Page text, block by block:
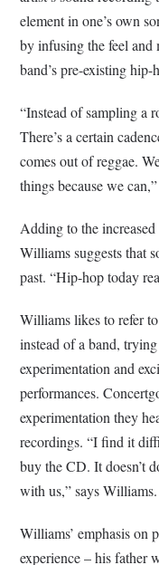
element in one’s own
by infusing the feel
band’s pre-existing hip-
“Instead of sampling a
There’s a certain
comes out of reggae.
things because we
Adding to the
Williams suggests that
past. “Hip-hop today
Williams likes to refer
instead of a band,
experimentation and
performances.
experimentation they
recordings. “I find it
buy the CD. It doesn’t
with us,” says Williams.
Williams’ emphasis on
experience – his father